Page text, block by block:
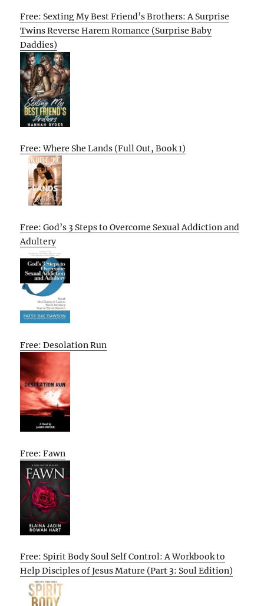
Free: Sexting My Best Friend’s Brothers: A Surprise
Twins Reverse Harem Romance (Surprise Baby
Daddies)
Free: Where She Lands (Full Out, Book 1)
Free: God’s 3 Steps to Overcome Sexual Addiction and
Adultery
Free: Desolation Run
Free: Fawn
Free: Spirit Body Soul Self Control: A Workbook to
Help Disciples of Jesus Mature (Part 3: Soul Edition)